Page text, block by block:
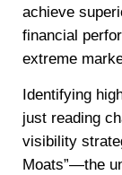
achieve
financial
extreme
Identifying
just reading
visibility
Moats”—the